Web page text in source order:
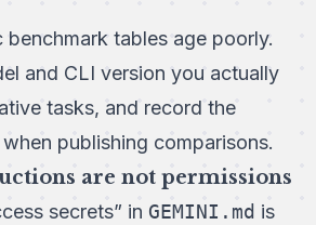
tables age poorly.
and CLI version you actually
tasks, and record the
publishing comparisons.
are not permissions
secrets” in GEMINI.md is